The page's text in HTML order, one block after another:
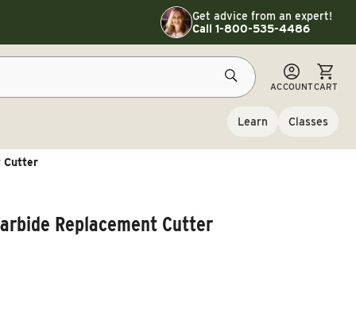
Toggle customer service details
Get advice from an expert!
Call 1-800-535-4486
ACCOUNTCART
CART
Learn Classes
Cutter
Replacement Cutter